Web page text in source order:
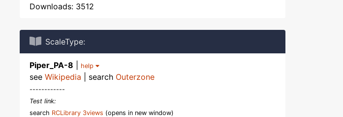
Downloads: 3512
ScaleType:
Piper_PA-8 help
see Wikipedia | search Outerzone
------------
Test link:
search RCLibrary 3views (opens in new window)